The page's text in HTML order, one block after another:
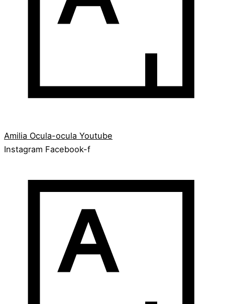
Amilia Ocula-ocula Youtube
Instagram Facebook-f